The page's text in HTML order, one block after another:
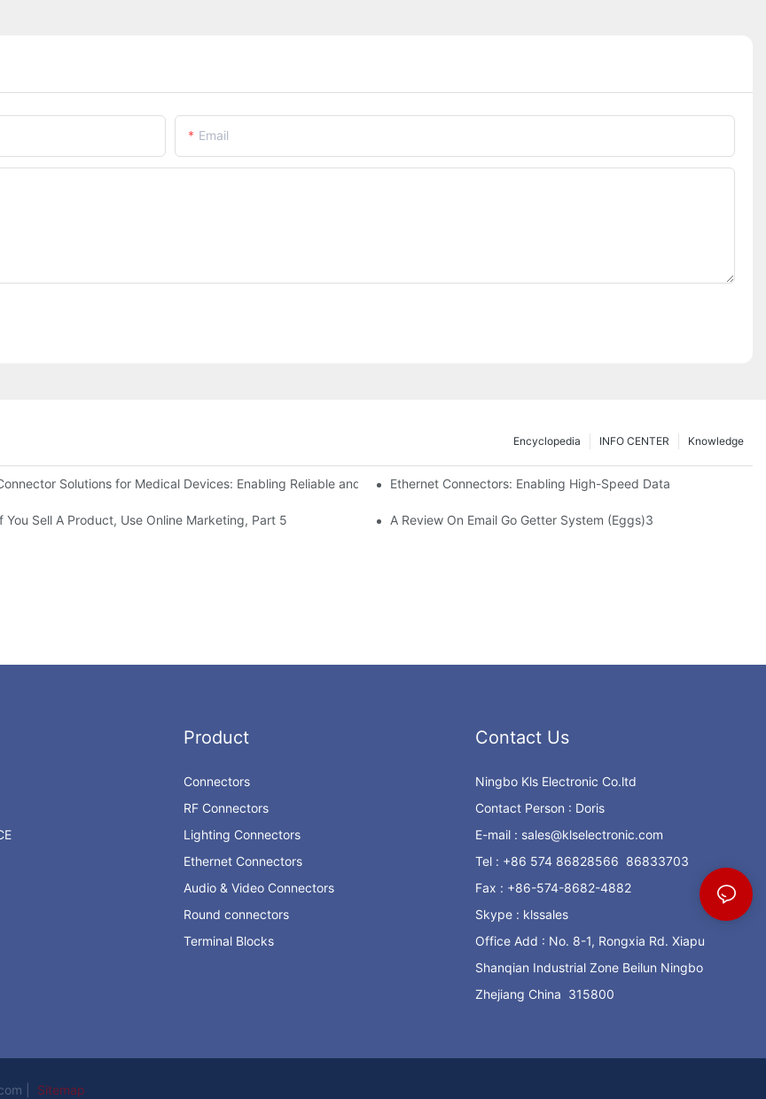
Email
Knowledge
INFO CENTER
Encyclopedia
Solutions for Medical Devices: Enabling Reliable and Safe Healthcare Technologies
Ethernet Connectors: Enabling High-Speed Data
in Connector Technology
You Sell A Product, Use Online Marketing, Part 5 A Review On Email Go Getter System (Eggs)3
Product
Connectors
RF Connectors
Lighting Connectors
Ethernet Connectors
Audio & Video Connectors
Round connectors
Terminal Blocks
Contact Us
Ningbo Kls Electronic Co.ltd
Contact Person : Doris
E-mail : sales@klselectronic.com
Tel : +86 574 86828566 86833703
Fax : +86-574-8682-4882
Skype : klssales
Office Add : No. 8-1, Rongxia Rd. Xiapu
Shanqian Industrial Zone Beilun Ningbo
Zhejiang China 315800
| Sitemap